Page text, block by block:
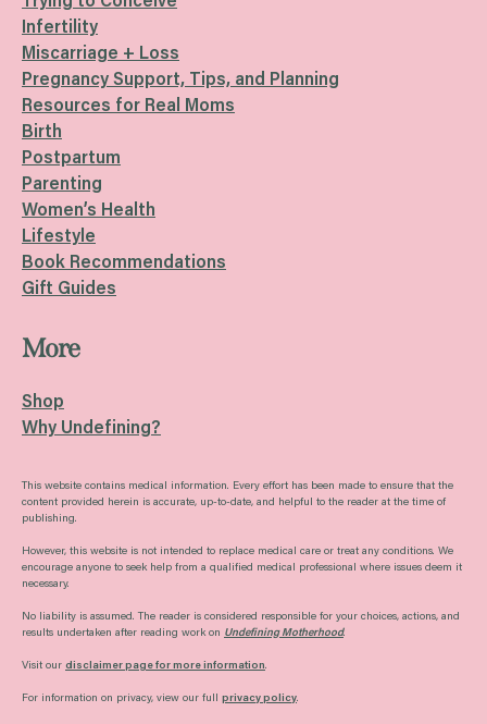
Infertility
Miscarriage + Loss
Pregnancy Support, Tips, and Planning
Resources for Real Moms
Birth
Postpartum
Parenting
Women’s Health
Lifestyle
Book Recommendations
Gift Guides
More
Shop
Why Undefining?
This website contains medical information. Every effort has been made to ensure that the
content provided herein is accurate, up-to-date, and helpful to the reader at the time of
publishing.
However, this website is not intended to replace medical care or treat any conditions. We
encourage anyone to seek help from a qualified medical professional where issues deem it
necessary.
No liability is assumed. The reader is considered responsible for your choices, actions, and
results undertaken after reading work on Undefining Motherhood.
Visit our disclaimer page for more information.
For information on privacy, view our full privacy policy.